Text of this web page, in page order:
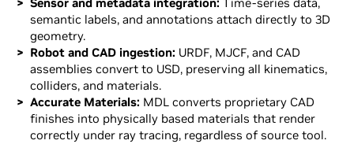
semantic labels, and annotations attach directly to 3D
geometry.
Robot and CAD ingestion: URDF, MJCF, and CAD
assemblies convert to USD, preserving all kinematics,
colliders, and materials.
Accurate Materials: MDL converts proprietary CAD
finishes into physically based materials that render
correctly under ray tracing, regardless of source tool.